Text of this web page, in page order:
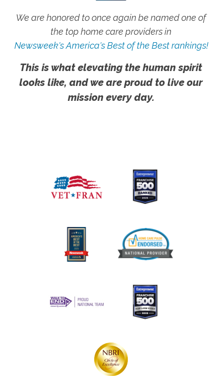
We are honored to once again be named one of
the top home care providers in
Newsweek's America's Best of the Best rankings!
This is what elevating the human spirit
looks like, and we are proud to live our
mission every day.